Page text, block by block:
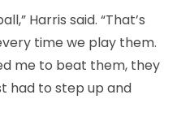
Harris said. “That’s
time we play them.
me to beat them, they
had to step up and